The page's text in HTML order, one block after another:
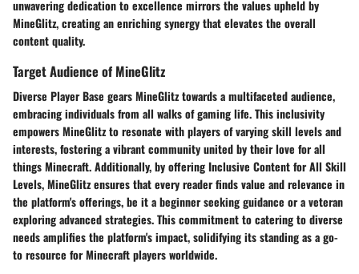
unwavering dedication to excellence mirrors the values upheld by
MineGlitz, creating an enriching synergy that elevates the overall
content quality.
Target Audience of MineGlitz
Diverse Player Base gears MineGlitz towards a multifaceted audience,
embracing individuals from all walks of gaming life. This inclusivity
empowers MineGlitz to resonate with players of varying skill levels and
interests, fostering a vibrant community united by their love for all
things Minecraft. Additionally, by offeringInclusive Content for All Skill
Levels,MineGlitz ensures that every reader finds value and relevance in
the platform's offerings, be it a beginner seeking guidance or a veteran
exploring advanced strategies. This commitment to catering to diverse
needs amplifies the platform's impact, solidifying its standing as a go-
to resource for Minecraft players worldwide.